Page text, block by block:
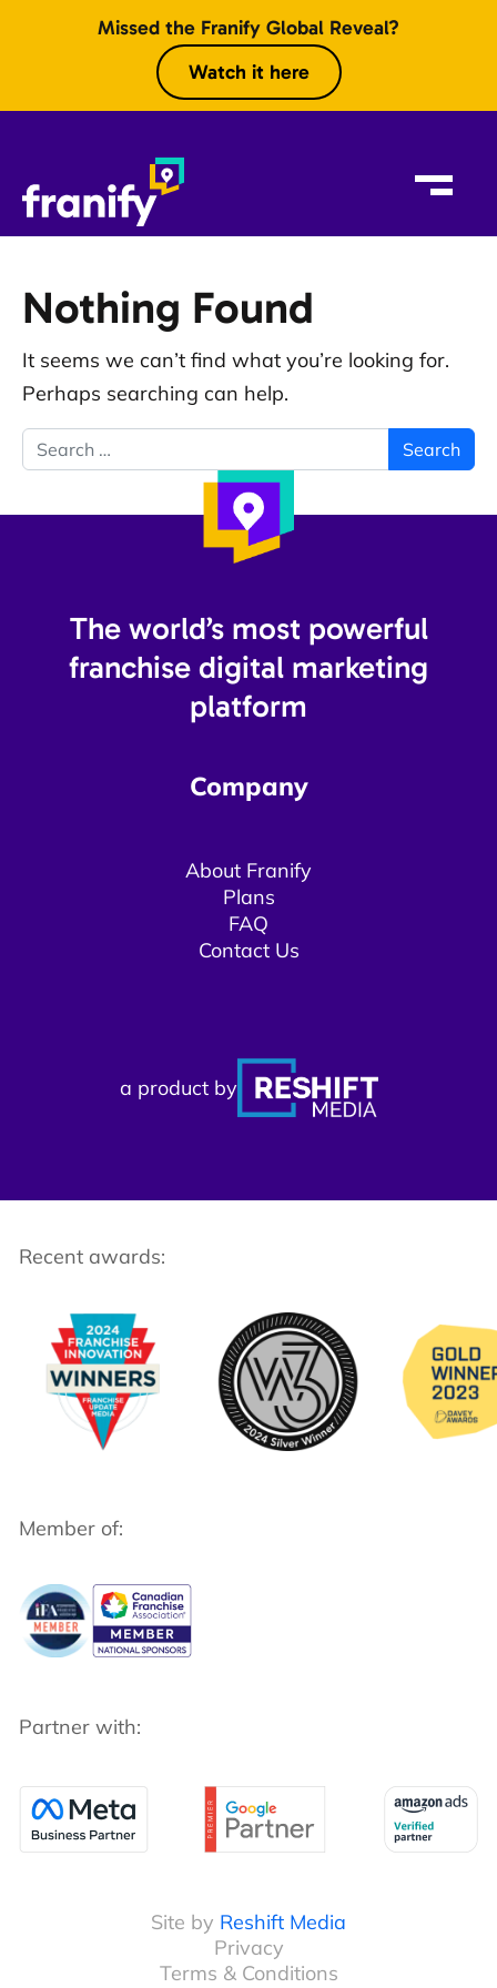
Missed the Franify Global Reveal?
Watch it here
Nothing Found
It seems we can’t find what you’re looking for.
Perhaps searching can help.
Search for:
The world’s most powerful
franchise digital marketing
platform​
Company
About Franify​​
Plans
FAQ
Contact Us
a product by
Recent awards:
Member of:
Partner with:
Site by Reshift Media
Privacy
Terms & Conditions